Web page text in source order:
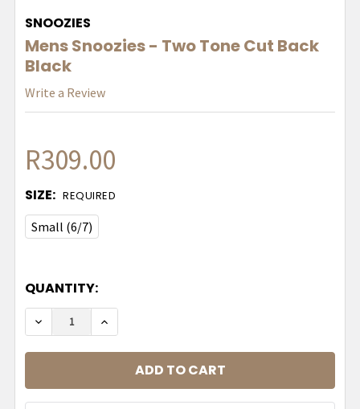
SNOOZIES
Mens Snoozies - Two Tone Cut Back
Black
Write a Review
R309.00
SIZE: REQUIRED
Small (6/7)
QUANTITY:
DECREASE QUANTITY OF MENS SNOOZIES - TWO
INCREASE QUANTITY OF MENS